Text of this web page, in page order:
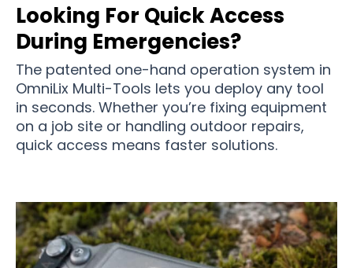
Looking For Quick Access
During Emergencies?
The patented one-hand operation system in
OmniLix Multi-Tools lets you deploy any tool
in seconds. Whether you’re fixing equipment
on a job site or handling outdoor repairs,
quick access means faster solutions.